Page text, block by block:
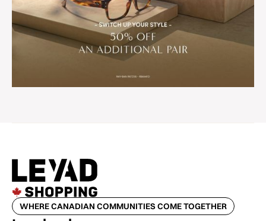
WHERE CANADIAN COMMUNITIES COME TOGETHER